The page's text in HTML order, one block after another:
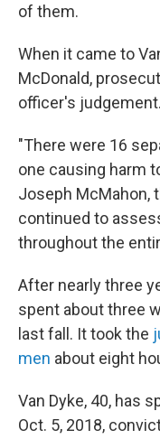
of them.
When it came to
McDonald,
officer's judgement.
"There were 16
one causing harm
Joseph McMahon,
continued to
throughout the
After nearly three
spent about three
last fall. It took the
men about eight
Van Dyke, 40, has
Oct. 5, 2018,